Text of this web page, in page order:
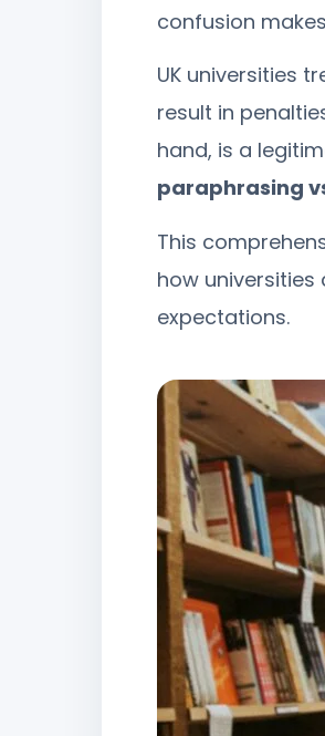
confusion makes
UK universities
result in
hand, is a
paraphrasing
This
how
expectations.